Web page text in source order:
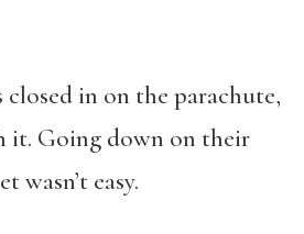
closed in on the parachute,
it. Going down on their
wasn’t easy.